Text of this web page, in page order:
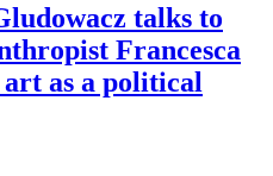
talks to
Francesca
as a political